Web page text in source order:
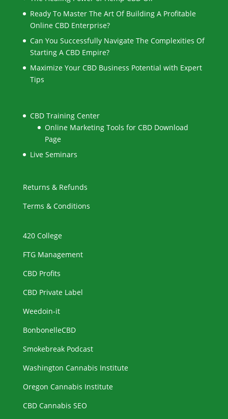
Ready To Master The Art Of Building A Profitable
Online CBD Enterprise?
Can You Successfully Navigate The Complexities Of
Starting A CBD Empire?
Maximize Your CBD Business Potential with Expert
Tips
CBD Training Center
Online Marketing Tools for CBD Download
Page
Live Seminars
Returns & Refunds
Terms & Conditions
420 College
FTG Management
CBD Profits
CBD Private Label
Weedoin-it
BonbonelleCBD
Smokebreak Podcast
Washington Cannabis Institute
Oregon Cannabis Institute
CBD Cannabis SEO